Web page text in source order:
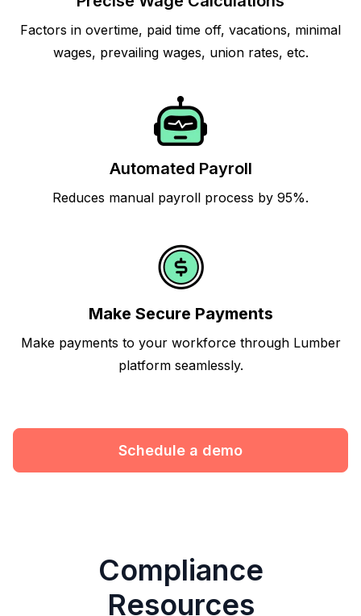
Factors in overtime, paid time off, vacations, minimal
wages, prevailing wages, union rates, etc.
Automated Payroll
Reduces manual payroll process by 95%.
Make Secure Payments
Make payments to your workforce through Lumber
platform seamlessly.
Schedule a demo
Compliance
Resources